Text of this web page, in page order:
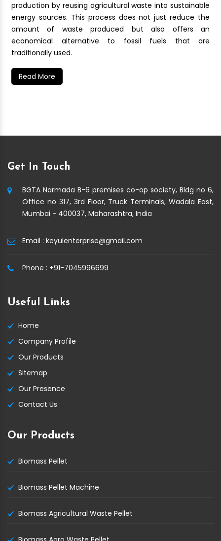
production by reusing agricultural waste into sustainable
energy sources. This process does not just reduce the
amount of waste produced but also offers an
economical alternative to fossil fuels that are
traditionally used.
Read More
Get In Touch
BGTA Narmada B-6 premises co-op society, Bldg no 6,
Office no 317, 3rd Floor, Truck Terminals, Wadala East,
Mumbai - 400037, Maharashtra, India
Email : keyulenterprise@gmail.com
Phone : +91-7045996699
Useful Links
Home
Company Profile
Our Products
Sitemap
Our Presence
Contact Us
Our Products
Biomass Pellet
Biomass Pellet Machine
Biomass Agricultural Waste Pellet